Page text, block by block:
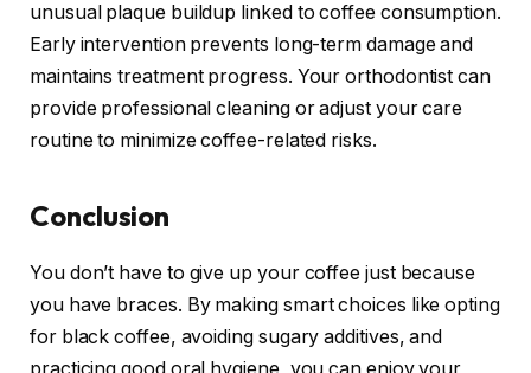
unusual plaque buildup linked to coffee consumption.
Early intervention prevents long-term damage and
maintains treatment progress. Your orthodontist can
provide professional cleaning or adjust your care
routine to minimize coffee-related risks.
Conclusion
You don’t have to give up your coffee just because
you have braces. By making smart choices like opting
for black coffee, avoiding sugary additives, and